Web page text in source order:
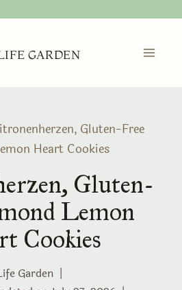
GARDEN
Gluten-Free
Heart Cookies
Gluten-
Lemon
Cookies
Garden